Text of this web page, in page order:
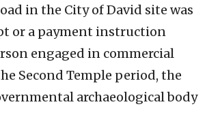
in the City of David site was
or a payment instruction
engaged in commercial
Second Temple period, the
archaeological body